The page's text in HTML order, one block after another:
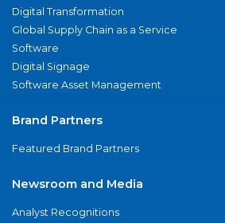
Digital Transformation
Global Supply Chain as a Service
Software
Digital Signage
Software Asset Management
Brand Partners
Featured Brand Partners
Newsroom and Media
Analyst Recognitions